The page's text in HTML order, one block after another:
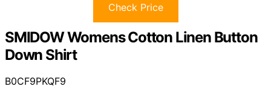
Check Price
SMIDOW Womens Cotton Linen Button
Down Shirt
B0CF9PKQF9